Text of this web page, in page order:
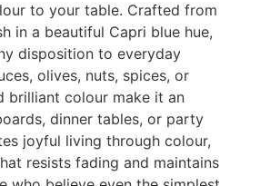
to your table. Crafted from
in a beautiful Capri blue hue,
disposition to everyday
olives, nuts, spices, or
brilliant colour make it an
dinner tables, or party
joyful living through colour,
resists fading and maintains